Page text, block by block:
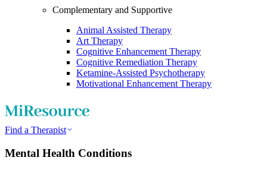
Complementary and Supportive
Animal Assisted Therapy
Art Therapy
Cognitive Enhancement Therapy
Cognitive Remediation Therapy
Ketamine-Assisted Psychotherapy
Motivational Enhancement Therapy
Find a Therapist
Mental Health Conditions